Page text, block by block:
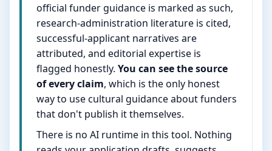
official funder guidance is marked as such,
research-administration literature is cited,
successful-applicant narratives are
attributed, and editorial expertise is
flagged honestly. You can see the source
of every claim, which is the only honest
way to use cultural guidance about funders
that don't publish it themselves.
There is no AI runtime in this tool. Nothing